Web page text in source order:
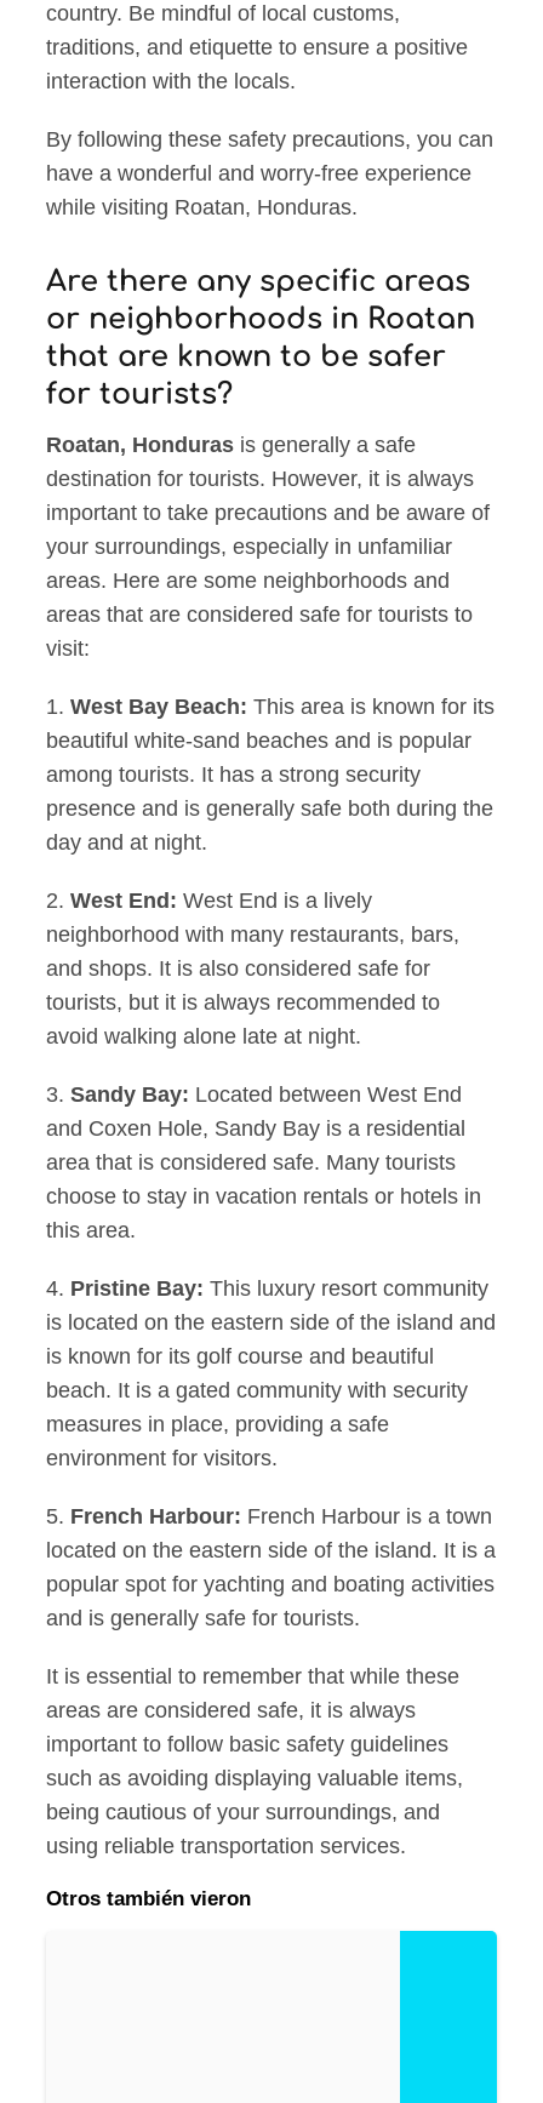
country. Be mindful of local customs,
traditions, and etiquette to ensure a positive
interaction with the locals.
By following these safety precautions, you can
have a wonderful and worry-free experience
while visiting Roatan, Honduras.
Are there any specific areas
or neighborhoods in Roatan
that are known to be safer
for tourists?
Roatan, Honduras is generally a safe
destination for tourists. However, it is always
important to take precautions and be aware of
your surroundings, especially in unfamiliar
areas. Here are some neighborhoods and
areas that are considered safe for tourists to
visit:
1.West Bay Beach: This area is known for its
beautiful white-sand beaches and is popular
among tourists. It has a strong security
presence and is generally safe both during the
day and at night.
2.West End: West End is a lively
neighborhood with many restaurants, bars,
and shops. It is also considered safe for
tourists, but it is always recommended to
avoid walking alone late at night.
3.Sandy Bay: Located between West End
and Coxen Hole, Sandy Bay is a residential
area that is considered safe. Many tourists
choose to stay in vacation rentals or hotels in
this area.
4. Pristine Bay: This luxury resort community
is located on the eastern side of the island and
is known for its golf course and beautiful
beach. It is a gated community with security
measures in place, providing a safe
environment for visitors.
5. French Harbour: French Harbour is a town
located on the eastern side of the island. It is a
popular spot for yachting and boating activities
and is generally safe for tourists.
It is essential to remember that while these
areas are considered safe, it is always
important to follow basic safety guidelines
such as avoiding displaying valuable items,
being cautious of your surroundings, and
using reliable transportation services.
Otros también vieron